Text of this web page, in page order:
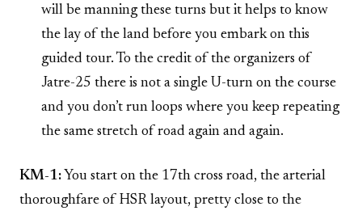
will be manning these turns but it helps to know
the lay of the land before you embark on this
guided tour. To the credit of the organizers of
Jatre-25 there is not a single U-turn on the course
and you don’t run loops where you keep repeating
the same stretch of road again and again.
KM-1: You start on the 17th cross road, the arterial
thoroughfare of HSR layout, pretty close to the